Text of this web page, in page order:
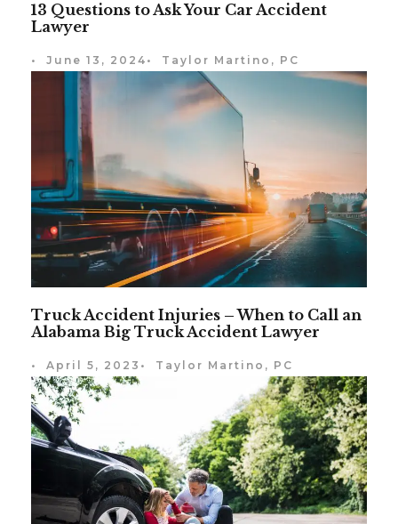
13 Questions to Ask Your Car Accident
Lawyer
• June 13, 2024 • Taylor Martino, PC
Truck Accident Injuries – When to Call an
Alabama Big Truck Accident Lawyer
• April 5, 2023 • Taylor Martino, PC